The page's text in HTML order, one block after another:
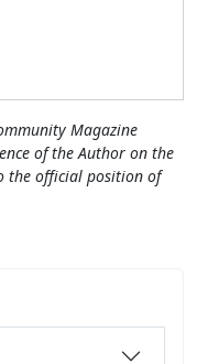
Magazine
of the Author on the
the official position of